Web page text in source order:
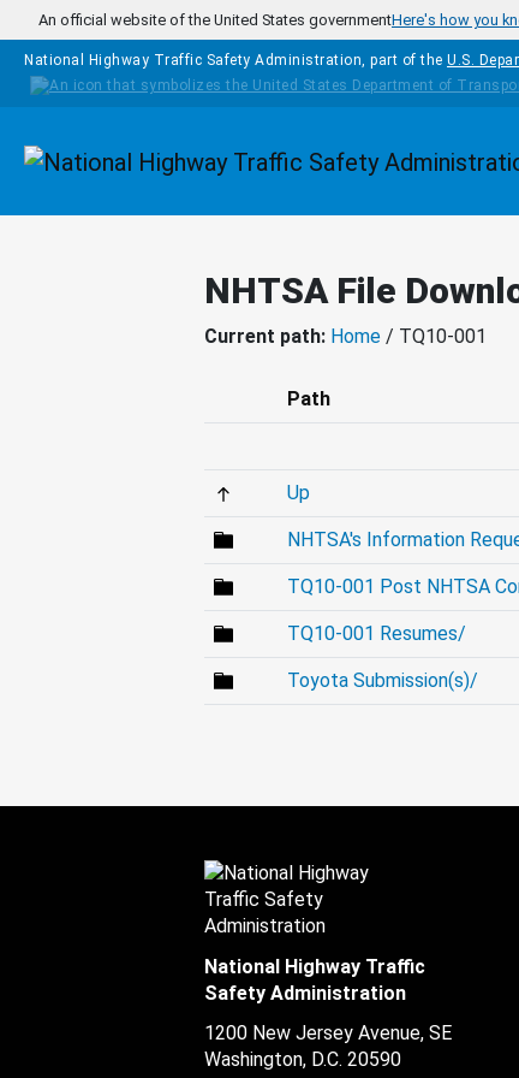
Skip to main content
An official website of the United States governmentHere's how you
National Highway Traffic Safety Administration, part of the U.S.
Homepage
NHTSA File
Current path: Home / TQ10-001
Path
Up
NHTSA's Information
TQ10-001 Post NHTSA
TQ10-001 Resumes/
Toyota Submission(s)/
National Highway Traffic
Safety Administration
1200 New Jersey Avenue, SE
Washington, D.C. 20590